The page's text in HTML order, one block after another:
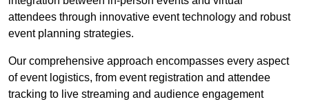
attendees through innovative event technology and robust
event planning strategies.
Our comprehensive approach encompasses every aspect
of event logistics, from event registration and attendee
tracking to live streaming and audience engagement